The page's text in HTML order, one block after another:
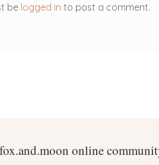
be logged in to post a comment.
online